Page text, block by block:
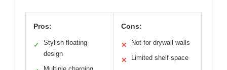
Pros:
✓
Stylish floating
design
Cons:
✕ Not for drywall walls
✕ Limited shelf space